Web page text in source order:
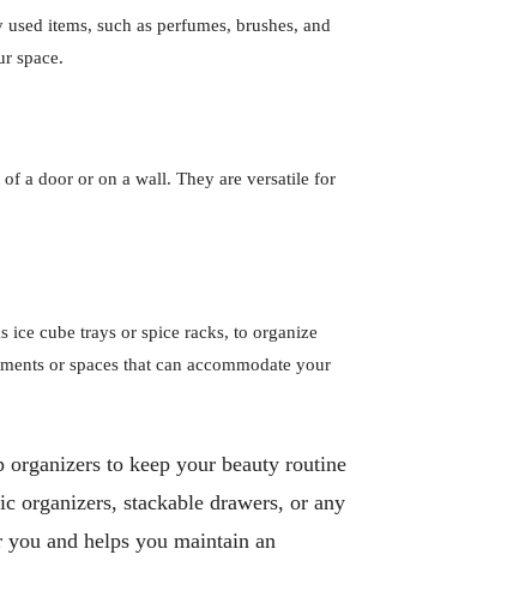
items, such as perfumes, brushes, and
space.
a door or on a wall. They are versatile for
ice cube trays or spice racks, to organize
or spaces that can accommodate your
to keep your beauty routine
organizers, stackable drawers, or any
and helps you maintain an